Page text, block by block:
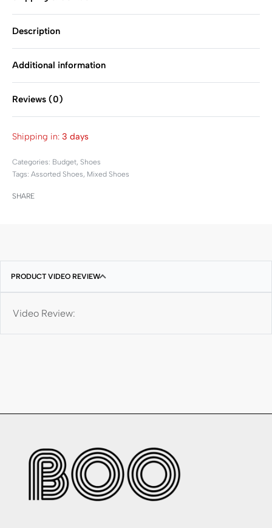
Description
Additional information
Reviews (0)
Shipping in: 3 days
Categories: Budget, Shoes
Tags: Assorted Shoes, Mixed Shoes
SHARE
PRODUCT VIDEO REVIEW
Video Review: